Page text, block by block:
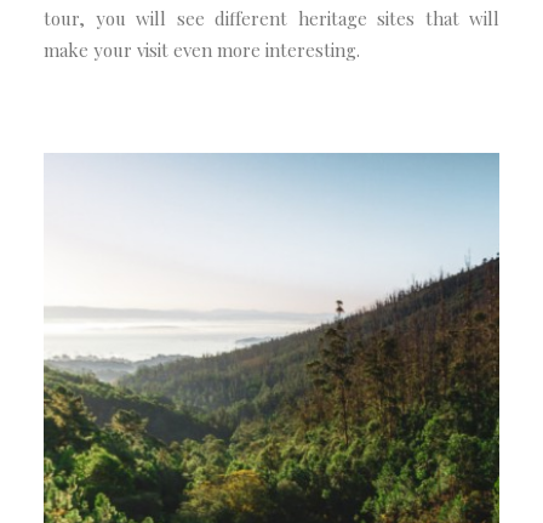
tour, you will see different heritage sites that will
make your visit even more interesting.